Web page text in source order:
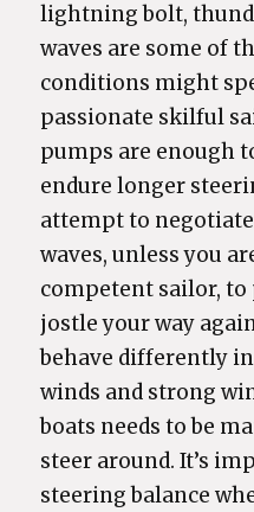
lightning bolt,
waves are some of
conditions might
passionate skilful
pumps are enough
endure longer
attempt to
waves, unless you
competent sailor,
jostle your way
behave differently
winds and strong
boats needs to be
steer around. It’s
steering balance